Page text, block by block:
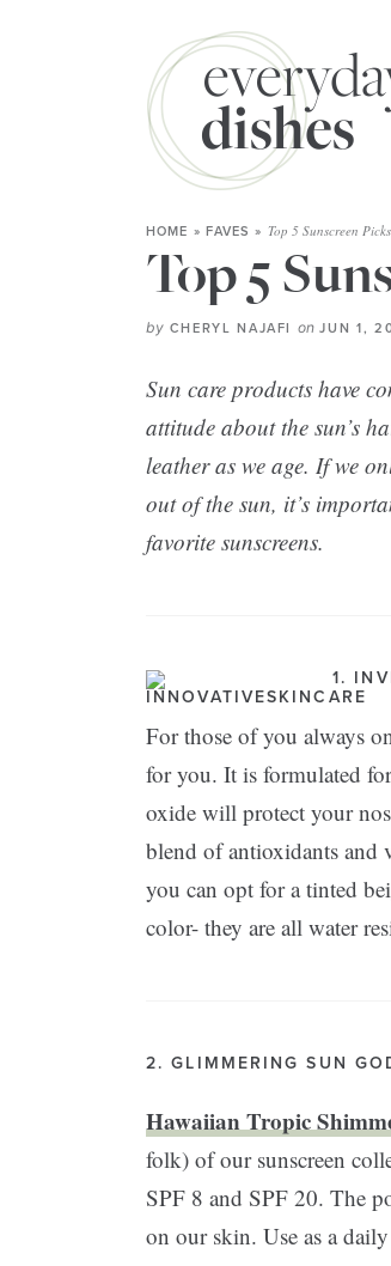
HOME » FAVES » Top 5 Sunscreen Picks
Top 5
by CHERYL NAJAFI onJUN 1,
Sun care products have
attitude about the sun’s
leather as we age. If we
out of the sun, it’s
favorite sunscreens.
1.
For those of you always
for you. It is formulated
oxide will protect your
blend of antioxidants
you can opt for a tinted
color- they are all water
2. GLIMMERING SUN
Hawaiian Tropic
folk) of our sunscreen
SPF 8 and SPF 20. The
on our skin. Use as a